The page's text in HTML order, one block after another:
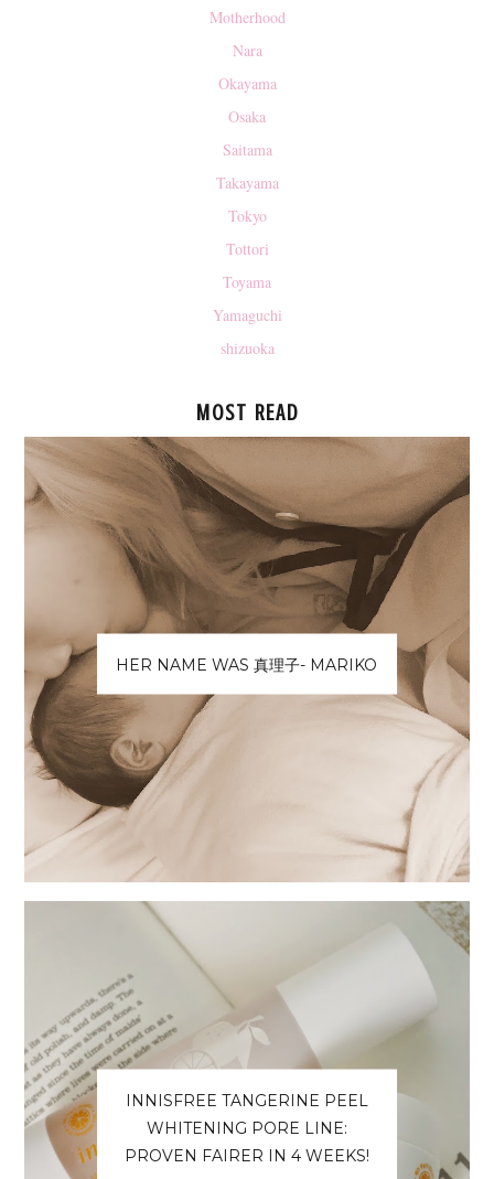
Motherhood
Nara
Okayama
Osaka
Saitama
Takayama
Tokyo
Tottori
Toyama
Yamaguchi
shizuoka
MOST READ
HER NAME WAS 真理子- MARIKO
INNISFREE TANGERINE PEEL
WHITENING PORE LINE:
PROVEN FAIRER IN 4 WEEKS!